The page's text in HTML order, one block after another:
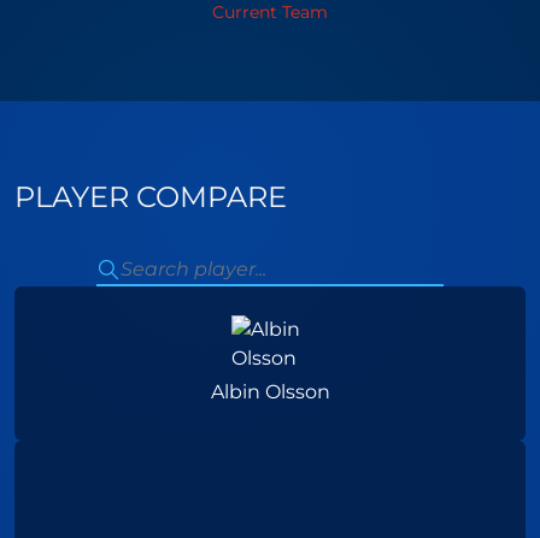
Current Team
PLAYER COMPARE
Albin Olsson